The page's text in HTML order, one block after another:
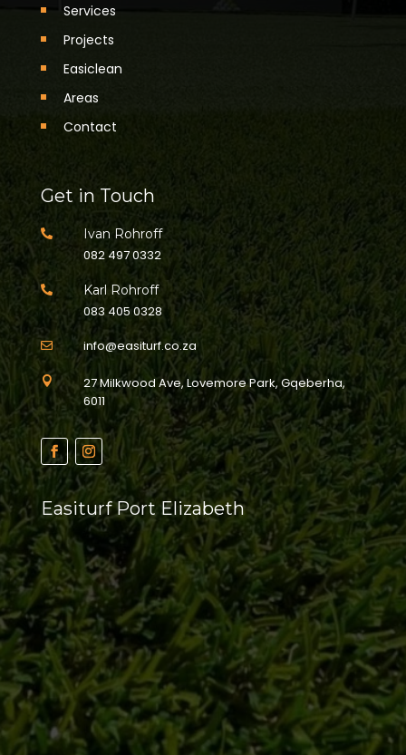
Services
Projects
Easiclean
Areas
Contact
Get in Touch
 Ivan Rohroff
082 497 0332
 Karl Rohroff
083 405 0328
 info@easiturf.co.za

27 Milkwood Ave, Lovemore Park, Gqeberha,
6011
Easiturf Port Elizabeth